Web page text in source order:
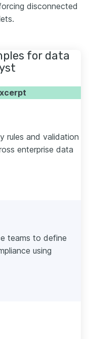
disconnected
for data
rules and validation
enterprise data
teams to define
using